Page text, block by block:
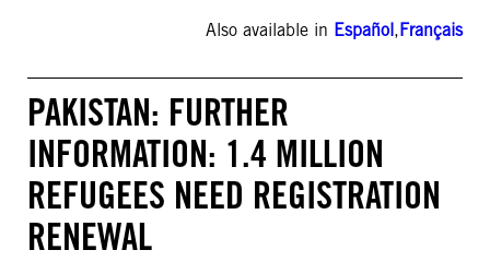
Also available in Español,Français
PAKISTAN: FURTHER
INFORMATION: 1.4 MILLION
REFUGEES NEED REGISTRATION
RENEWAL